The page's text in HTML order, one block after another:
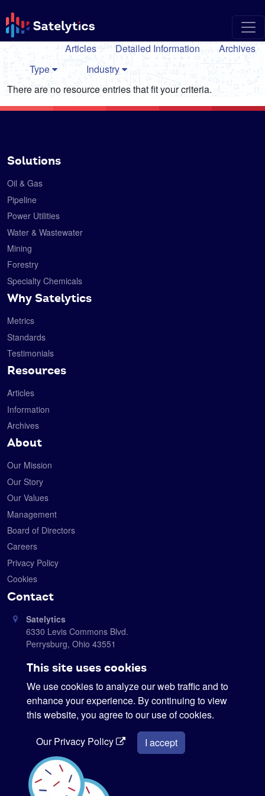
Articles Detailed Information
Archives
Type
Industry
There are no resource entries that fit your criteria.
Solutions
Oil & Gas
Pipeline
Power Utilities
Water & Wastewater
Mining
Forestry
Specialty Chemicals
Why Satelytics
Metrics
Standards
Testimonials
Resources
Articles
Information
Archives
About
Our Mission
Our Story
Our Values
Management
Board of Directors
Careers
Privacy Policy
Cookies
Contact
Satelytics
6330 Levis Commons Blvd.
Perrysburg, Ohio 43551
info@satelytics.com
sales@satelytics.com
science@satelytics.com
Interested in our newsletter?
This site uses cookies
We use cookies to analyze our web traffic and to
enhance your experience. By continuing to view
this website, you agree to our use of cookies.
Our Privacy Policy
I accept